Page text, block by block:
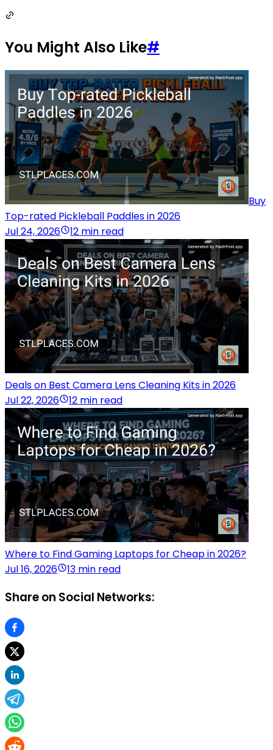
You Might Also Like#
Buy
Top-rated Pickleball Paddles in 2026
Jul 24, 2026
12 min read
Deals on Best Camera Lens Cleaning Kits in 2026
Jul 22, 2026
12 min read
Where to Find Gaming Laptops for Cheap in 2026?
Jul 16, 2026
13 min read
Share on Social Networks: